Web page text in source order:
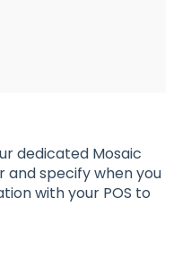
dedicated Mosaic
and specify when you
with your POS to